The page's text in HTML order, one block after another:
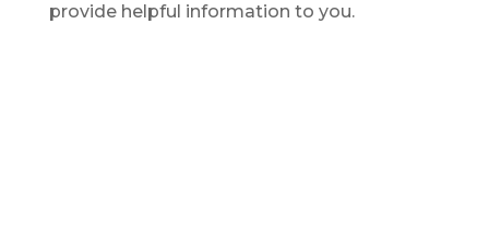
provide helpful information to you.